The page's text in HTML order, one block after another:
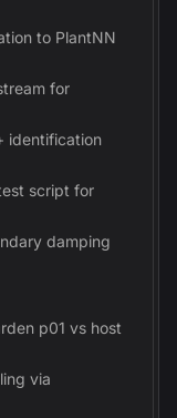
to PlantNN
for
identification
script for
damping
p01 vs host
via